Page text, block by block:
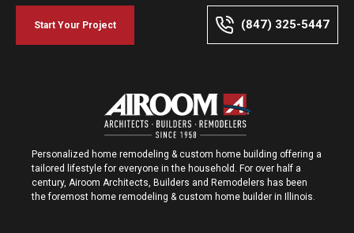
Start Your Project (847) 325-5447
Personalized home remodeling & custom home building offering a
tailored lifestyle for everyone in the household. For over half a
century, Airoom Architects, Builders and Remodelers has been
the foremost home remodeling & custom home builder in Illinois.